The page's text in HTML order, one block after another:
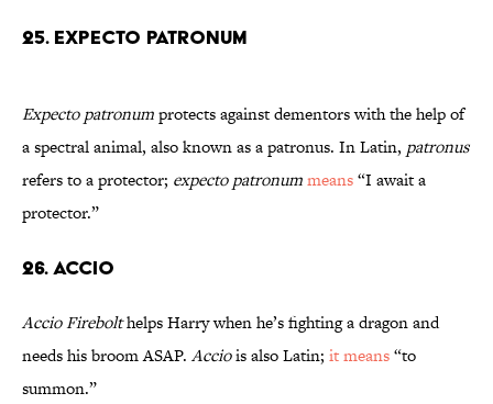
25. Expecto Patronum
Expecto patronumprotects against dementors with the help of
a spectral animal, also known as a patronus. In Latin, patronus
refers to a protector; expecto patronummeans“I await a
protector.”
26. Accio
Accio Firebolthelps Harry when he’s fighting a dragon and
needs his broom ASAP. Acciois also Latin; it means“to
summon.”